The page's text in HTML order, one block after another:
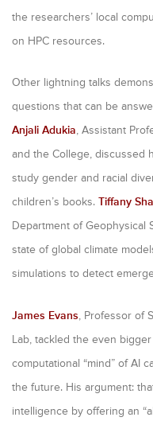
the researchers’ local
on HPC resources.
Other lightning talks
questions that can be
Anjali Adukia, Assistant
and the College, discussed
study gender and racial
children’s books. Tiffany
Department of Geophysical
state of global climate
simulations to detect
James Evans , Professor of
Lab, tackled the even
computational “mind” of AI
the future. His argument:
intelligence by offering an